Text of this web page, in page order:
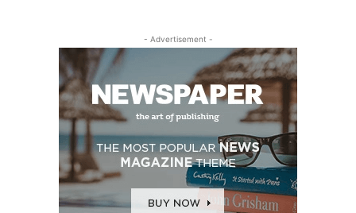
- Advertisement -